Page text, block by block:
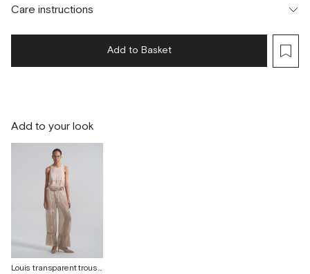
г. Москва, Малая Бронная 24/3
S
Care instructions
Add to Basket
Add to your look
Louis transparent trousers with shorts